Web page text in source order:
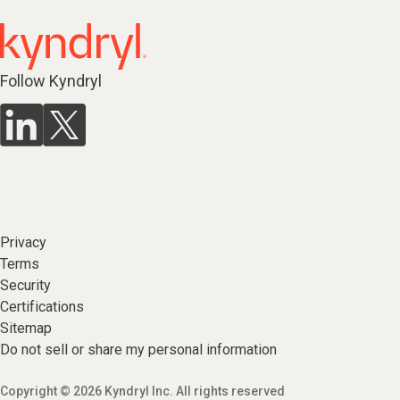
Follow Kyndryl
Privacy
Terms
Security
Certifications
Sitemap
Do not sell or share my personal information
Copyright © 2026 Kyndryl Inc. All rights reserved